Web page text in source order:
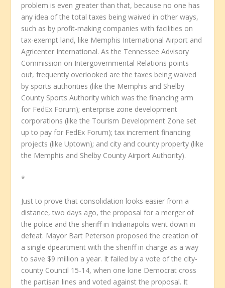
problem is even greater than that, because no one has
any idea of the total taxes being waived in other ways,
such as by profit-making companies with facilities on
tax-exempt land, like Memphis International Airport and
Agricenter International. As the Tennessee Advisory
Commission on Intergovernmental Relations points
out, frequently overlooked are the taxes being waived
by sports authorities (like the Memphis and Shelby
County Sports Authority which was the financing arm
for FedEx Forum); enterprise zone development
corporations (like the Tourism Development Zone set
up to pay for FedEx Forum); tax increment financing
projects (like Uptown); and city and county property (like
the Memphis and Shelby County Airport Authority).
*
Just to prove that consolidation looks easier from a
distance, two days ago, the proposal for a merger of
the police and the sheriff in Indianapolis went down in
defeat. Mayor Bart Peterson proposed the creation of
a single dpeartment with the sheriff in charge as a way
to save $9 million a year. It failed by a vote of the city-
county Council 15-14, when one lone Democrat cross
the partisan lines and voted against the proposal. It